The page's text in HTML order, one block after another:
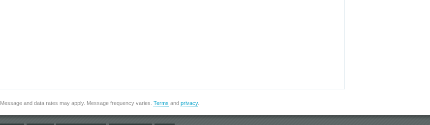
Message and data rates may apply. Message frequency varies. Terms and privacy.